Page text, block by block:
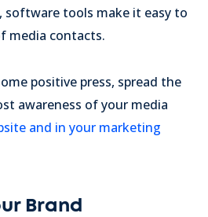
tools make it easy to
media contacts.
positive press, spread the
awareness of your media
and in your marketing
Brand